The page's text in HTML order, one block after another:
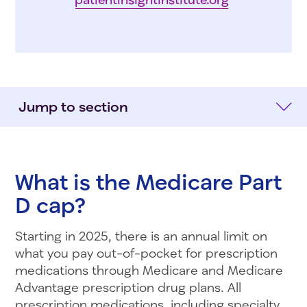
Jump to section
What is the Medicare Part
D cap?
Starting in 2025, there is an annual limit on
what you pay out-of-pocket for prescription
medications through Medicare and Medicare
Advantage prescription drug plans. All